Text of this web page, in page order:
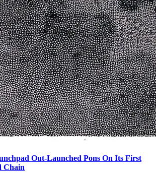
Out-Launched Pons On Its First
Chain